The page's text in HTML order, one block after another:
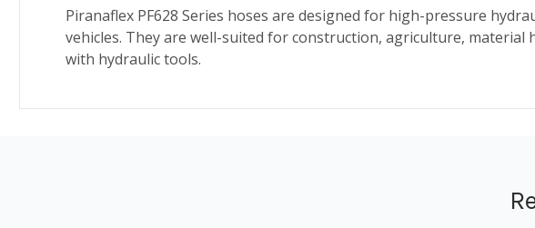
Piranaflex PF628 Series hoses are designed for high-pressure
vehicles. They are well-suited for construction, agriculture,
with hydraulic tools.